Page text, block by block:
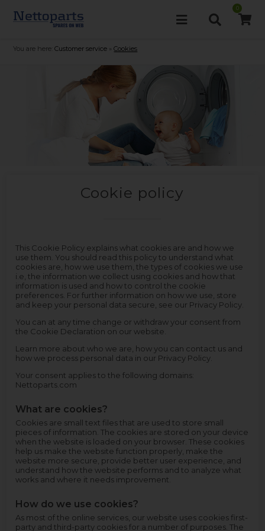
0
You are here: Customer service »Cookies
Cookie policy
This Cookie Policy explains what cookies are and how we
use them. You should read this policy to understand what
cookies are, how we use them, the types of cookies we use
i.e, the information we collect using cookies and how that
information is used and how to control the cookie
preferences. For further information on how we use, store
and keep your personal data secure, see our Privacy Policy.
You can at any time change or withdraw your consent from
the Cookie Declaration on our website.
Learn more about who we are, how you can contact us and
how we process personal data in our Privacy Policy.
Your consent applies to the following domains:
Nettoparts.com
What are cookies?
Cookies are small text files that are used to store small
pieces of information. The cookies are stored on your device
when the website is loaded on your browser. These cookies
help us make the website function properly, make the
website more secure, provide better user experience, and
understand how the website performs and to analyze what
works and where it needs improvement.
How do we use cookies?
As most of the online services, our website uses cookies first-
party and third-party cookies for a number of purposes. The